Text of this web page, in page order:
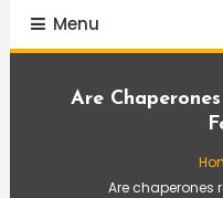
Menu
Are
Are chaperones